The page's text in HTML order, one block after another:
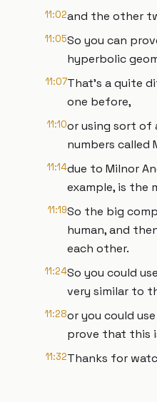
11:02and the other
11:05So you can
hyperbolic
11:07That's a quite
one before,
11:10or using sort of
numbers called
11:14due to Milnor
example, is the
11:19So the big
human, and
each other.
11:24So you could
very similar to
11:28or you could
prove that this
11:32Thanks for